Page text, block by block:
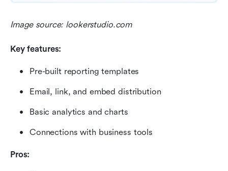
Image source: lookerstudio.com
Key features:
Pre-built reporting templates
Email, link, and embed distribution
Basic analytics and charts
Connections with business tools
Pros: